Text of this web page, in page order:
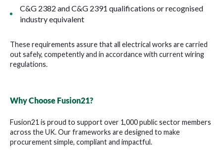
C&G 2382 and C&G 2391 qualifications or recognised
industry equivalent
These requirements assure that all electrical works are carried
out safely, competently and in accordance with current wiring
regulations.
Why Choose Fusion21?
Fusion21 is proud to support over 1,000 public sector members
across the UK. Our frameworks are designed to make
procurement simple, compliant and impactful.